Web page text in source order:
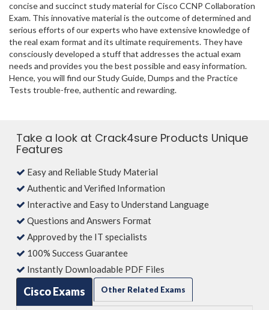
concise and succinct study material for Cisco CCNP Collaboration
Exam. This innovative material is the outcome of determined and
serious efforts of our experts who have extensive knowledge of
the real exam format and its ultimate requirements. They have
consciously developed a stuff that addresses the actual exam
needs and provides you the best possible and easy information.
Hence, you will find our Study Guide, Dumps and the Practice
Tests trouble-free, authentic and rewarding.
Take a look at Crack4sure Products Unique
Features
Easy and Reliable Study Material
Authentic and Verified Information
Interactive and Easy to Understand Language
Questions and Answers Format
Approved by the IT specialists
100% Success Guarantee
Instantly Downloadable PDF Files
Cisco Exams Other Related Exams